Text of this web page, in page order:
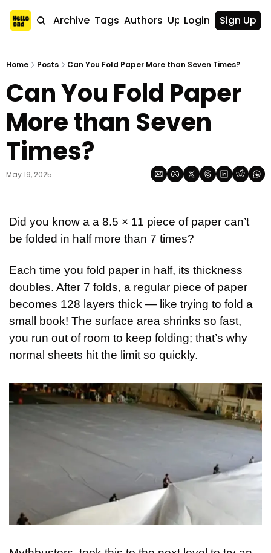
Home Archive Tags Authors Upgrade
Login Sign Up
Home Posts Can You Fold Paper More than Seven Times?
Can You Fold Paper
More than Seven
Times?
May 19, 2025
Did you know a a 8.5 × 11 piece of paper can’t
be folded in half more than 7 times?
Each time you fold paper in half, its thickness
doubles. After 7 folds, a regular piece of paper
becomes 128 layers thick — like trying to fold a
small book! The surface area shrinks so fast,
you run out of room to keep folding; that’s why
normal sheets hit the limit so quickly.